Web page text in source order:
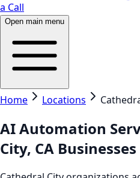
a Call
Open main menu
Home Locations
AI Automation
City, CA Businesses